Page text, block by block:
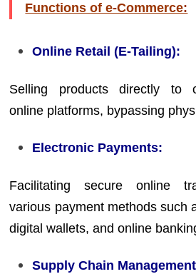
Functions of e-Commerce:
Online Retail (E-Tailing):
Selling products directly to
online platforms, bypassing
Electronic Payments:
Facilitating secure online
various payment methods such
digital wallets, and online
Supply Chain